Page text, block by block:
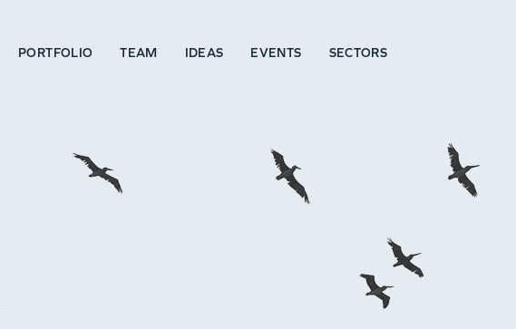
PORTFOLIO TEAM IDEAS EVENTS SECTORS